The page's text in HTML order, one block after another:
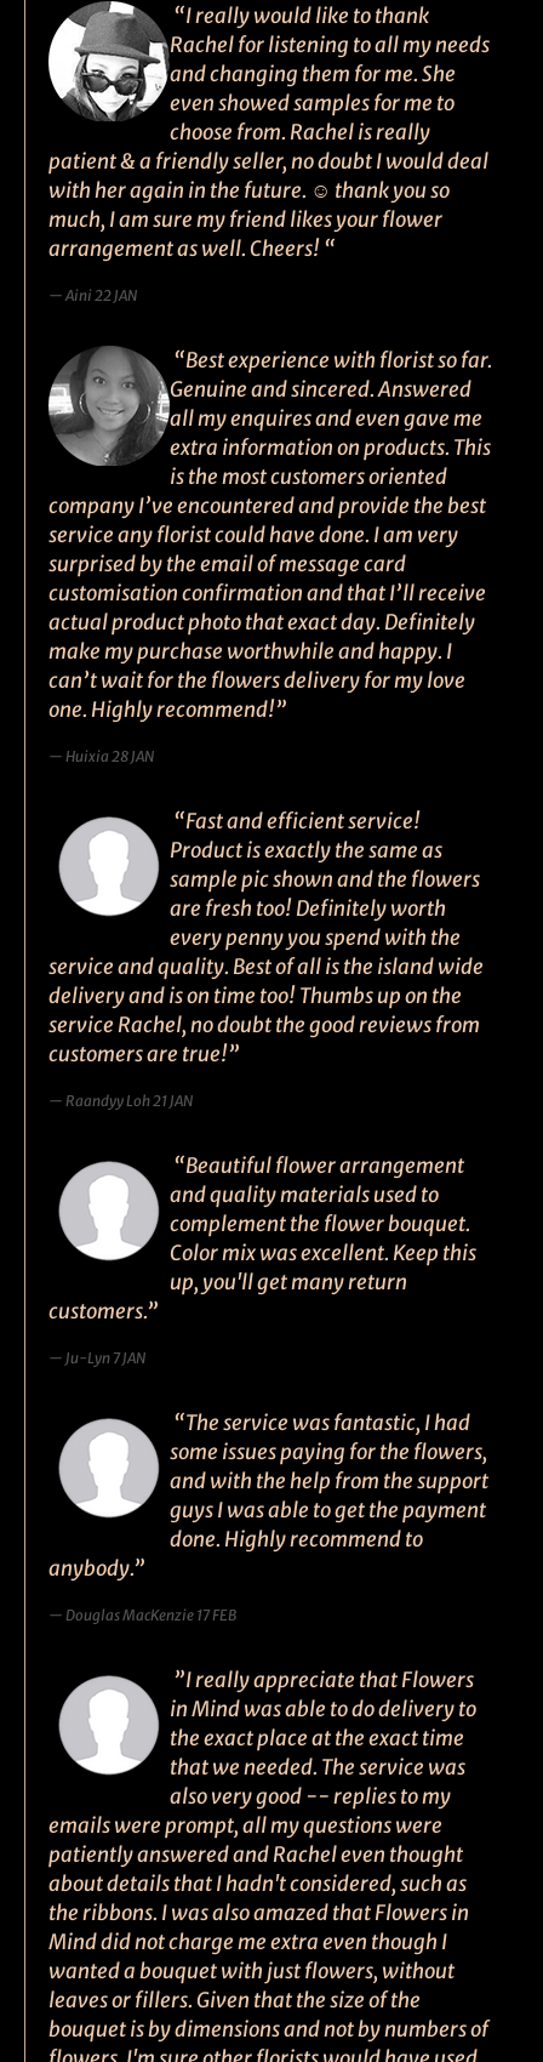
“I really would like to thank
Rachel for listening to all my needs
and changing them for me. She
even showed samples for me to
choose from. Rachel is really
patient & a friendly seller, no doubt I would deal
with her again in the future. ☺ thank you so
much, I am sure my friend likes your flower
arrangement as well. Cheers! “
Aini 22 JAN
“Best experience with florist so far.
Genuine and sincered. Answered
all my enquires and even gave me
extra information on products. This
is the most customers oriented
company I’ve encountered and provide the best
service any florist could have done. I am very
surprised by the email of message card
customisation confirmation and that I’ll receive
actual product photo that exact day. Definitely
make my purchase worthwhile and happy. I
can’t wait for the flowers delivery for my love
one. Highly recommend!”
Huixia 28 JAN
“Fast and efficient service!
Product is exactly the same as
sample pic shown and the flowers
are fresh too! Definitely worth
every penny you spend with the
service and quality. Best of all is the island wide
delivery and is on time too! Thumbs up on the
service Rachel, no doubt the good reviews from
customers are true!”
Raandyy Loh 21 JAN
“Beautiful flower arrangement
and quality materials used to
complement the flower bouquet.
Color mix was excellent. Keep this
up, you'll get many return
customers.”
Ju-Lyn 7 JAN
“The service was fantastic, I had
some issues paying for the flowers,
and with the help from the support
guys I was able to get the payment
done. Highly recommend to
anybody.”
Douglas MacKenzie 17 FEB
”I really appreciate that Flowers
in Mind was able to do delivery to
the exact place at the exact time
that we needed. The service was
also very good -- replies to my
emails were prompt, all my questions were
patiently answered and Rachel even thought
about details that I hadn't considered, such as
the ribbons. I was also amazed that Flowers in
Mind did not charge me extra even though I
wanted a bouquet with just flowers, without
leaves or fillers. Given that the size of the
bouquet is by dimensions and not by numbers of